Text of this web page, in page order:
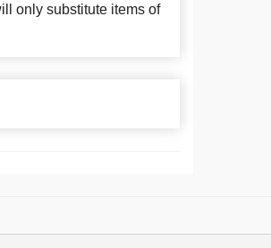
only substitute items of